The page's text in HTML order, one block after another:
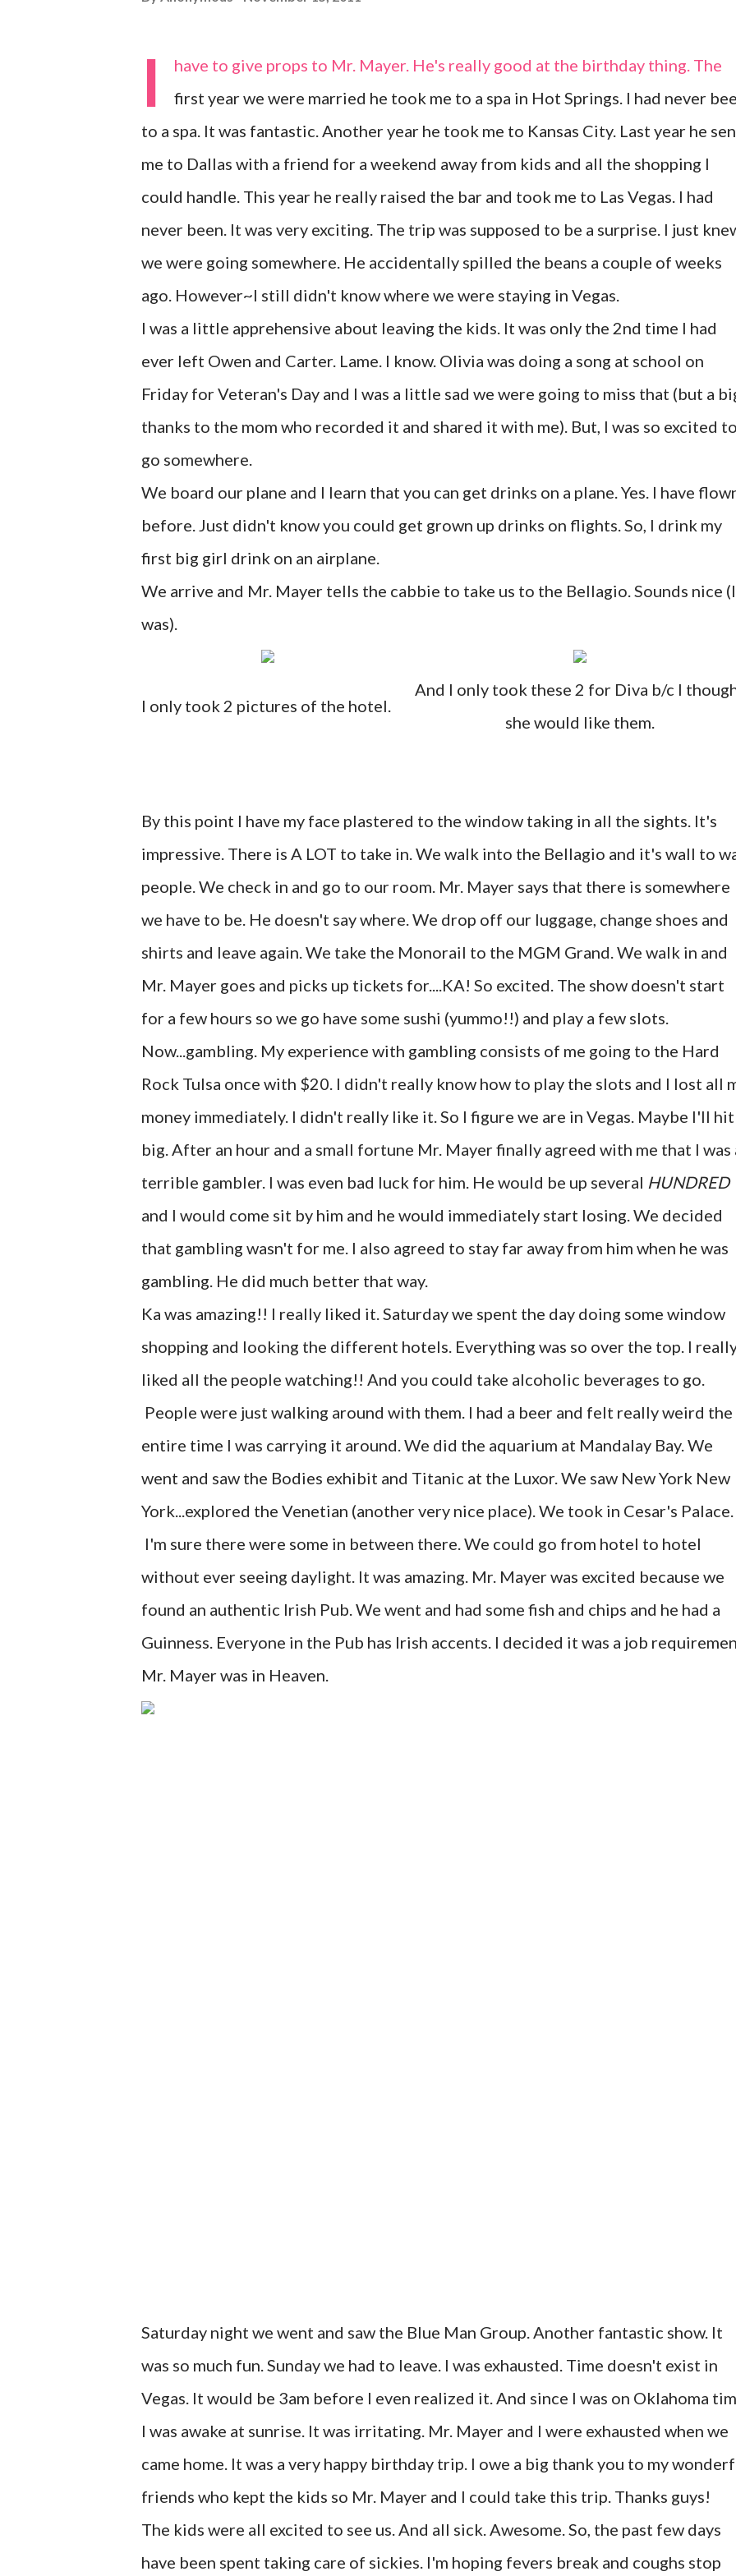
I
have to give props to Mr. Mayer. He's really good at the birthday thing. The
first year we were married he took me to a spa in Hot Springs. I had never
to a spa. It was fantastic. Another year he took me to Kansas City. Last year he
me to Dallas with a friend for a weekend away from kids and all the shopping I
could handle. This year he really raised the bar and took me to Las Vegas. I had
never been. It was very exciting. The trip was supposed to be a surprise. I just
we were going somewhere. He accidentally spilled the beans a couple of weeks
ago. However~I still didn't know where we were staying in Vegas.
I was a little apprehensive about leaving the kids. It was only the 2nd time I had
ever left Owen and Carter. Lame. I know. Olivia was doing a song at school on
Friday for Veteran's Day and I was a little sad we were going to miss that (but a
thanks to the mom who recorded it and shared it with me). But, I was so excited
go somewhere.
We board our plane and I learn that you can get drinks on a plane. Yes. I have
before. Just didn't know you could get grown up drinks on flights. So, I drink my
first big girl drink on an airplane.
We arrive and Mr. Mayer tells the cabbie to take us to the Bellagio. Sounds nice
was).
I only took 2 pictures of the hotel.
And I only took these 2 for Diva b/c I
she would like them.
By this point I have my face plastered to the window taking in all the sights. It's
impressive. There is A LOT to take in. We walk into the Bellagio and it's wall to
people. We check in and go to our room. Mr. Mayer says that there is somewhere
we have to be. He doesn't say where. We drop off our luggage, change shoes and
shirts and leave again. We take the Monorail to the MGM Grand. We walk in and
Mr. Mayer goes and picks up tickets for....KA! So excited. The show doesn't start
for a few hours so we go have some sushi (yummo!!) and play a few slots.
Now...gambling. My experience with gambling consists of me going to the Hard
Rock Tulsa once with $20. I didn't really know how to play the slots and I lost all
money immediately. I didn't really like it. So I figure we are in Vegas. Maybe I'll
big. After an hour and a small fortune Mr. Mayer finally agreed with me that I was
terrible gambler. I was even bad luck for him. He would be up several HUNDRED
and I would come sit by him and he would immediately start losing. We decided
that gambling wasn't for me. I also agreed to stay far away from him when he was
gambling. He did much better that way.
Ka was amazing!! I really liked it. Saturday we spent the day doing some window
shopping and looking the different hotels. Everything was so over the top. I
liked all the people watching!! And you could take alcoholic beverages to go.
People were just walking around with them. I had a beer and felt really weird the
entire time I was carrying it around. We did the aquarium at Mandalay Bay. We
went and saw the Bodies exhibit and Titanic at the Luxor. We saw New York New
York...explored the Venetian (another very nice place). We took in Cesar's Palace.
I'm sure there were some in between there. We could go from hotel to hotel
without ever seeing daylight. It was amazing. Mr. Mayer was excited because we
found an authentic Irish Pub. We went and had some fish and chips and he had a
Guinness. Everyone in the Pub has Irish accents. I decided it was a job
Mr. Mayer was in Heaven.
Saturday night we went and saw the Blue Man Group. Another fantastic show. It
was so much fun. Sunday we had to leave. I was exhausted. Time doesn't exist in
Vegas. It would be 3am before I even realized it. And since I was on Oklahoma
I was awake at sunrise. It was irritating. Mr. Mayer and I were exhausted when we
came home. It was a very happy birthday trip. I owe a big thank you to my
friends who kept the kids so Mr. Mayer and I could take this trip. Thanks guys!
The kids were all excited to see us. And all sick. Awesome. So, the past few days
have been spent taking care of sickies. I'm hoping fevers break and coughs stop